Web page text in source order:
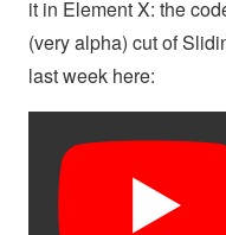
it in Element X: the
(very alpha) cut of
last week here: